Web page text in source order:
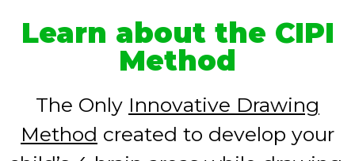
Learn about the CIPI
Method
The Only Innovative Drawing
Method created to develop your